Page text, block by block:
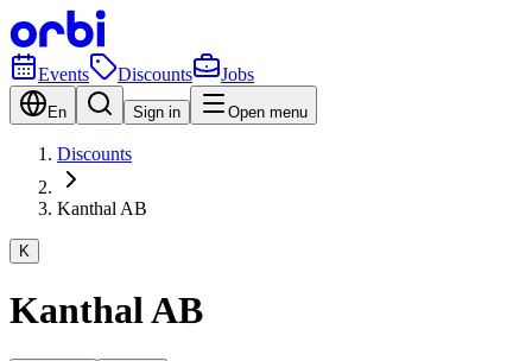
Events Discounts Jobs
En Sign in Open menu
Discounts
Kanthal AB
K
Kanthal AB